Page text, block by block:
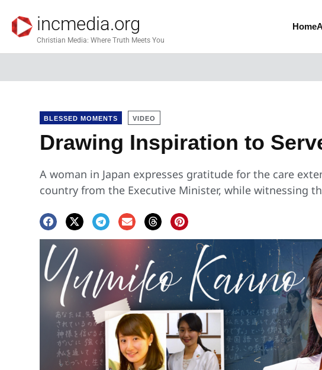
incmedia.org
Christian Media: Where Truth Meets You
Home
BLESSED MOMENTS VIDEO
Drawing Inspiration to
A woman in Japan expresses gratitude for the care
country from the Executive Minister, while witnessing